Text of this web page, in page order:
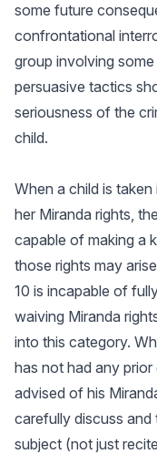
some future
confrontational
group involving
persuasive tactics
seriousness of the
child.
When a child is
her Miranda rights,
capable of making a
those rights may
10 is incapable of
waiving Miranda
into this category.
has not had any
advised of his
carefully discuss
subject (not just